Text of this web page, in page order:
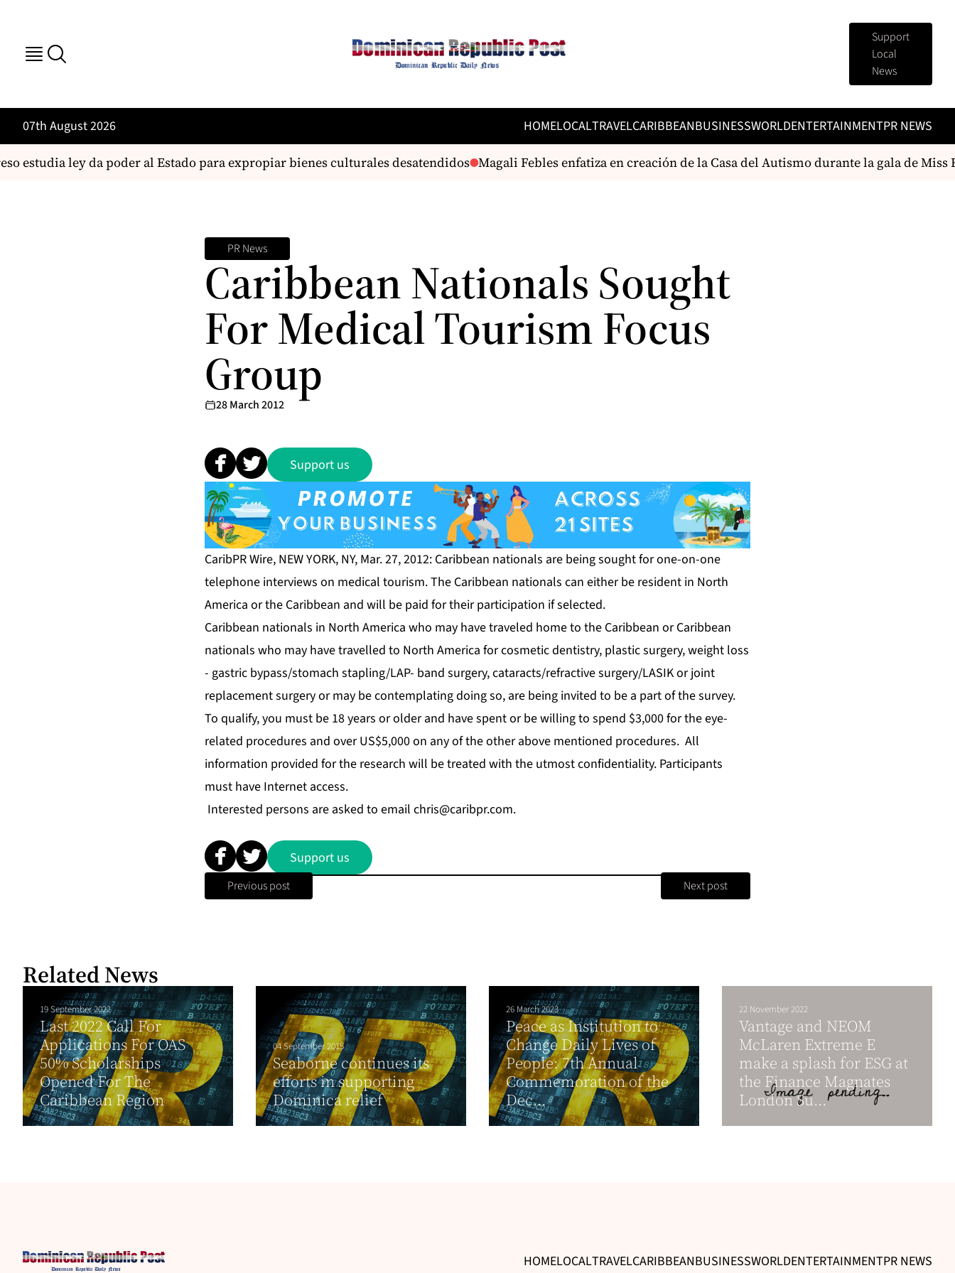
Support
Local
News
07th August 2026 HOMELOCALTRAVELCARIBBEANBUSINESSWORLDENTERTAINMENTPR NEWS
estudia ley da poder al Estado para expropiar bienes culturales desatendidos Magali Febles enfatiza en creación de la Casa del Autismo durante la gala de Miss
PR News
Caribbean Nationals Sought
For Medical Tourism Focus
Group
28 March 2012
Support us
CaribPR Wire, NEW YORK, NY, Mar. 27, 2012: Caribbean nationals are being sought for one-on-one
telephone interviews on medical tourism. The Caribbean nationals can either be resident in North
America or the Caribbean and will be paid for their participation if selected.
Caribbean nationals in North America who may have traveled home to the Caribbean or Caribbean
nationals who may have travelled to North America for cosmetic dentistry, plastic surgery, weight loss
- gastric bypass/stomach stapling/LAP- band surgery, cataracts/refractive surgery/LASIK or joint
replacement surgery or may be contemplating doing so, are being invited to be a part of the survey.
To qualify, you must be 18 years or older and have spent or be willing to spend $3,000 for the eye-
related procedures and over US$5,000 on any of the other above mentioned procedures. All
information provided for the research will be treated with the utmost confidentiality. Participants
must have Internet access.
Interested persons are asked to email chris@caribpr.com.
Support us
Previous post Next post
Related News
19 September 2022
Last 2022 Call For
Applications For OAS
50% Scholarships
Opened For The
Caribbean Region
04 September 2015
Seaborne continues its
efforts in supporting
Dominica relief
26 March 2023
Peace as Institution to
Change Daily Lives of
People: 7th Annual
Commemoration of the
Dec...
22 November 2022
Vantage and NEOM
McLaren Extreme E
make a splash for ESG at
the Finance Magnates
London Su...
HOMELOCALTRAVELCARIBBEANBUSINESSWORLDENTERTAINMENTPR NEWS